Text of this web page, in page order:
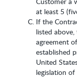
at least 5
If the
listed
agreement
established
United
legislation